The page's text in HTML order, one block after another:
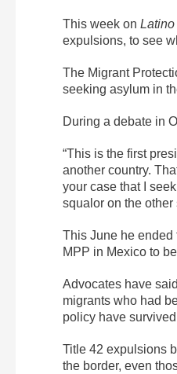
This week on Latino
expulsions, to see
The Migrant
seeking asylum in
During a debate in
“This is the first
another country.
your case that I
squalor on the other
This June he ended
MPP in Mexico to
Advocates have
migrants who had
policy have
Title 42 expulsions
the border, even